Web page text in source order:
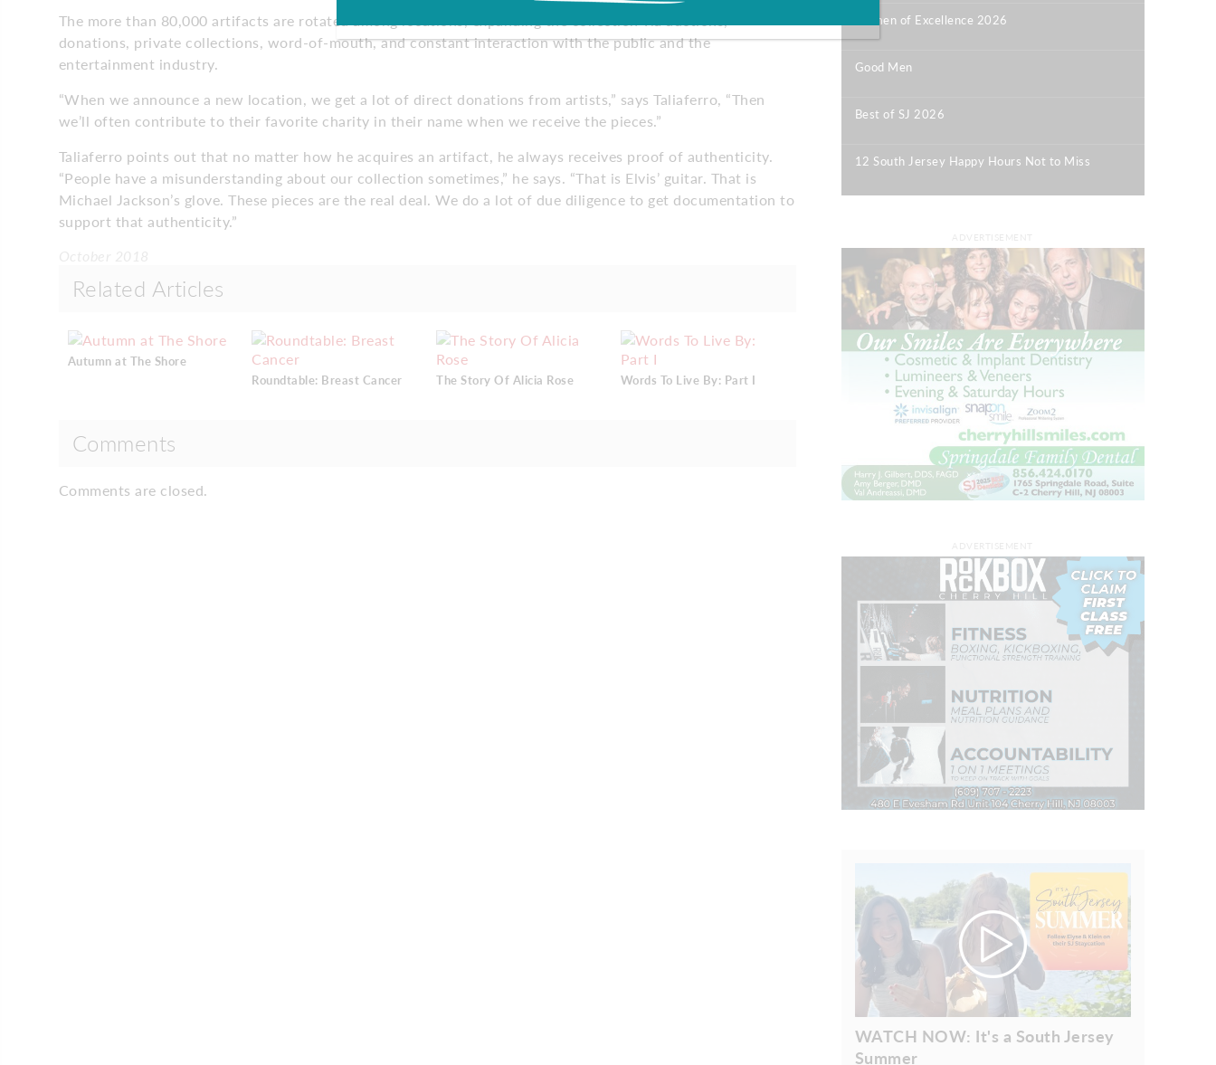
The more than 80,000 artifacts are rotated among locations, expanding the collection via auctions,
donations, private collections, word-of-mouth, and constant interaction with the public and the
entertainment industry.
“When we announce a new location, we get a lot of direct donations from artists,” says Taliaferro, “Then
we’ll often contribute to their favorite charity in their name when we receive the pieces.”
Taliaferro points out that no matter how he acquires an artifact, he always receives proof of authenticity.
“People have a misunderstanding about our collection sometimes,” he says. “That is Elvis’ guitar. That is
Michael Jackson’s glove. These pieces are the real deal. We do a lot of due diligence to get documentation to
support that authenticity.”
Related Articles
Autumn at The Shore
Roundtable: Breast Cancer
The Story Of Alicia Rose Words To Live By: Part I
Comments
Comments are closed.
Women of Excellence 2026
Good Men
Best of SJ 2026
12 South Jersey Happy Hours Not to Miss
WATCH NOW: It's a South Jersey
Summer